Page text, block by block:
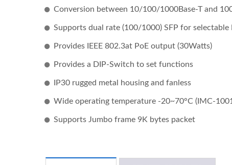
Conversion between 10/100/1000Base-T and
Supports dual rate (100/1000) SFP for
Provides IEEE 802.3at PoE output (30Watts)
Provides a DIP-Switch to set functions
IP30 rugged metal housing and fanless
Wide operating temperature -20~70°C (IMC-
Supports Jumbo frame 9K bytes packet